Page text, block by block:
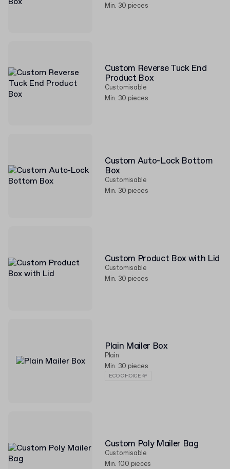
Min. 30 pieces
Custom Reverse Tuck End
Product Box
Customisable
Min. 30 pieces
Custom Auto-Lock Bottom
Box
Customisable
Min. 30 pieces
Custom Product Box with Lid
Customisable
Min. 30 pieces
Plain Mailer Box
Plain
Min. 30 pieces
ECO CHOICE 🌱
Custom Poly Mailer Bag
Customisable
Min. 100 pieces